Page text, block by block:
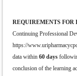
REQUIREMENTS FOR
Continuing Professional
https://
data within 60 days
conclusion of the learning